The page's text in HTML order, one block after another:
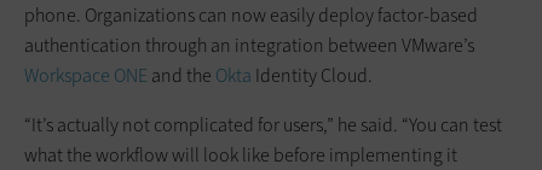
phone. Organizations can now easily deploy factor-based
authentication through an integration between VMware’s
Workspace ONE and the Okta Identity Cloud.
“It’s actually not complicated for users,” he said. “You can test
what the workflow will look like before implementing it